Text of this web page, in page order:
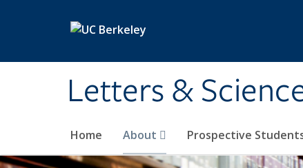
Letters &
Home About Prospective